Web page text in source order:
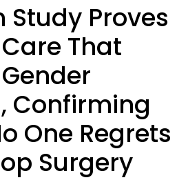
Study Proves
That
Confirming
One Regrets
Surgery